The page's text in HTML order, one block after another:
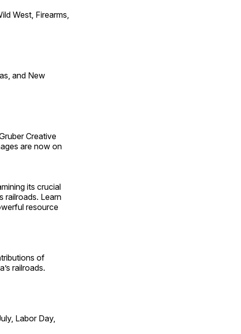
West, Firearms,
and New
Creative
are now on
its crucial
railroads. Learn
resource
of
railroads.
Labor Day,